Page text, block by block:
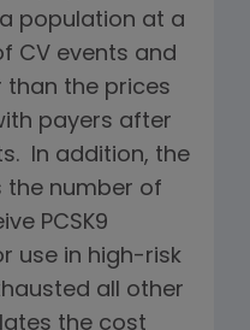
population at a
CV events and
than the prices
payers after
In addition, the
the number of
PCSK9
use in high-risk
all other
the cost